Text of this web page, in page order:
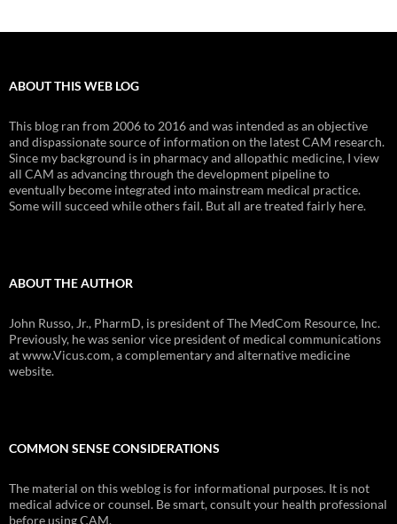
ABOUT THIS WEB LOG
This blog ran from 2006 to 2016 and was intended as an objective
and dispassionate source of information on the latest CAM research.
Since my background is in pharmacy and allopathic medicine, I view
all CAM as advancing through the development pipeline to
eventually become integrated into mainstream medical practice.
Some will succeed while others fail. But all are treated fairly here.
ABOUT THE AUTHOR
John Russo, Jr., PharmD, is president of The MedCom Resource, Inc.
Previously, he was senior vice president of medical communications
at www.Vicus.com, a complementary and alternative medicine
website.
COMMON SENSE CONSIDERATIONS
The material on this weblog is for informational purposes. It is not
medical advice or counsel. Be smart, consult your health professional
before using CAM.